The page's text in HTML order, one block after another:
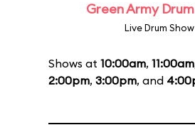
Green Army
Live Drum Show
Shows at 10:00am, 11:00am
2:00pm, 3:00pm, and